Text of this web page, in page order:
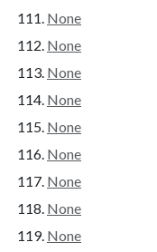
None
None
None
None
None
None
None
None
None